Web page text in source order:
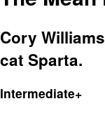
Cory
cat Sparta.
Intermediate+